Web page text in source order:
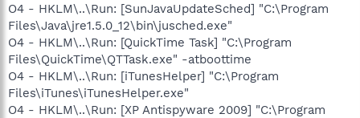
O4 - HKLM\..\Run: [SunJavaUpdateSched] "C:\Program
Files\Java\jre1.5.0_12\bin\jusched.exe"
O4 - HKLM\..\Run: [QuickTime Task] "C:\Program
Files\QuickTime\QTTask.exe" -atboottime
O4 - HKLM\..\Run: [iTunesHelper] "C:\Program
Files\iTunes\iTunesHelper.exe"
O4 - HKLM\..\Run: [XP Antispyware 2009] "C:\Program